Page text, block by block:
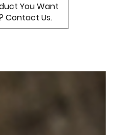
You Want
Contact Us.